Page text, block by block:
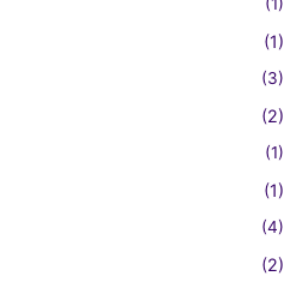
(1)
(3)
(2)
(1)
(1)
(4)
(2)